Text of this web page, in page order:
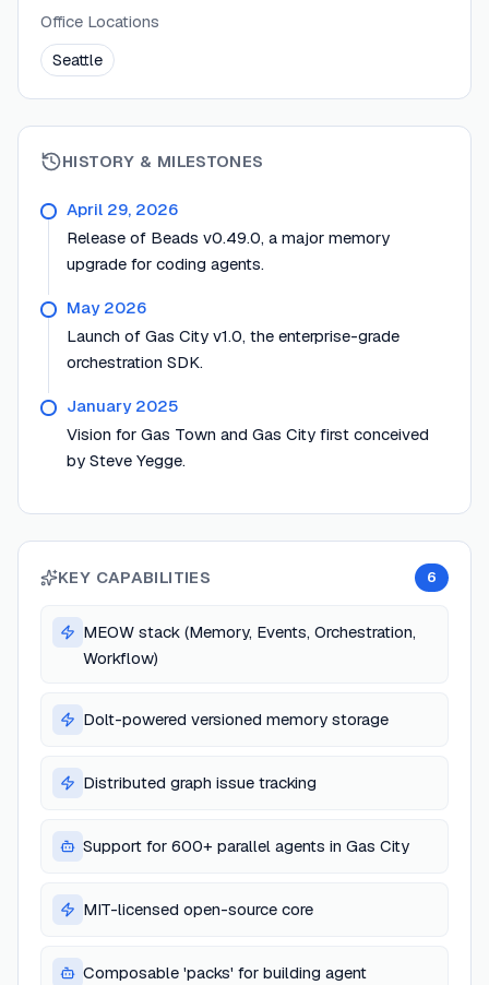
Office Locations
Seattle
HISTORY & MILESTONES
April 29, 2026
Release of Beads v0.49.0, a major memory
upgrade for coding agents.
May 2026
Launch of Gas City v1.0, the enterprise-grade
orchestration SDK.
January 2025
Vision for Gas Town and Gas City first conceived
by Steve Yegge.
KEY CAPABILITIES 6
MEOW stack (Memory, Events, Orchestration,
Workflow)
Dolt-powered versioned memory storage
Distributed graph issue tracking
Support for 600+ parallel agents in Gas City
MIT-licensed open-source core
Composable 'packs' for building agent